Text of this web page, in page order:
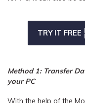
TRY IT FREE
Method 1: Transfer
your PC
With the help of the